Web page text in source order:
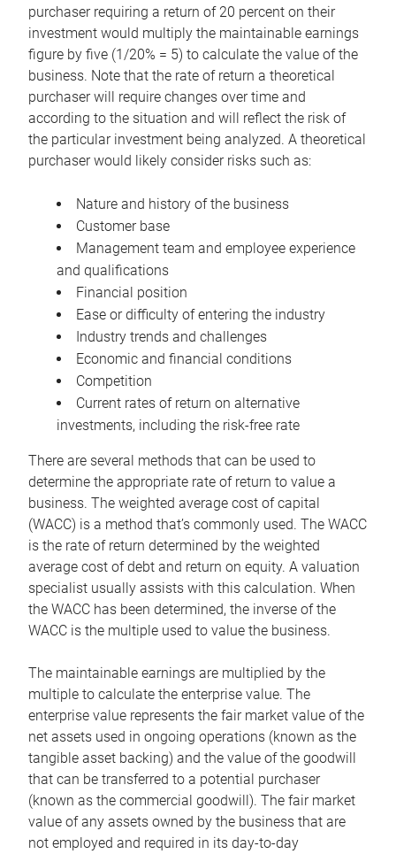
purchaser requiring a return of 20 percent on their
investment would multiply the maintainable earnings
figure by five (1/20% = 5) to calculate the value of the
business. Note that the rate of return a theoretical
purchaser will require changes over time and
according to the situation and will reflect the risk of
the particular investment being analyzed. A theoretical
purchaser would likely consider risks such as:
Nature and history of the business
Customer base
Management team and employee experience
and qualifications
Financial position
Ease or difficulty of entering the industry
Industry trends and challenges
Economic and financial conditions
Competition
Current rates of return on alternative
investments, including the risk-free rate
There are several methods that can be used to
determine the appropriate rate of return to value a
business. The weighted average cost of capital
(WACC) is a method that’s commonly used. The WACC
is the rate of return determined by the weighted
average cost of debt and return on equity. A valuation
specialist usually assists with this calculation. When
the WACC has been determined, the inverse of the
WACC is the multiple used to value the business.
The maintainable earnings are multiplied by the
multiple to calculate the enterprise value. The
enterprise value represents the fair market value of the
net assets used in ongoing operations (known as the
tangible asset backing) and the value of the goodwill
that can be transferred to a potential purchaser
(known as the commercial goodwill). The fair market
value of any assets owned by the business that are
not employed and required in its day-to-day